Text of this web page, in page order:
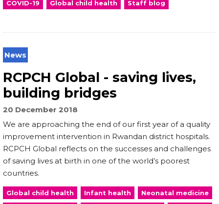
COVID-19 Global child health Staff blog
News
RCPCH Global - saving lives,
building bridges
20 December 2018
We are approaching the end of our first year of a quality
improvement intervention in Rwandan district hospitals.
RCPCH Global reflects on the successes and challenges
of saving lives at birth in one of the world’s poorest
countries.
Global child health Infant health Neonatal medicine